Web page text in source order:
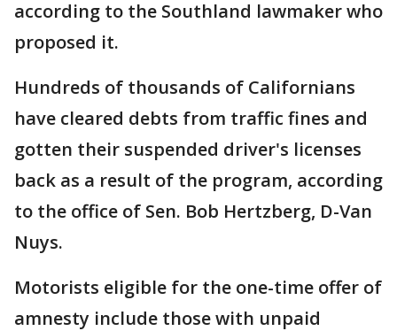
according to the Southland lawmaker who
proposed it.
Hundreds of thousands of Californians
have cleared debts from traffic fines and
gotten their suspended driver's licenses
back as a result of the program, according
to the office of Sen. Bob Hertzberg, D-Van
Nuys.
Motorists eligible for the one-time offer of
amnesty include those with unpaid